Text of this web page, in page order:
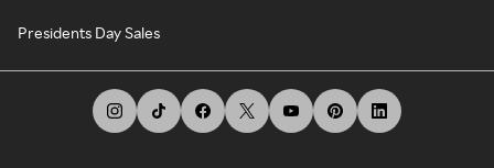
Presidents Day Sales